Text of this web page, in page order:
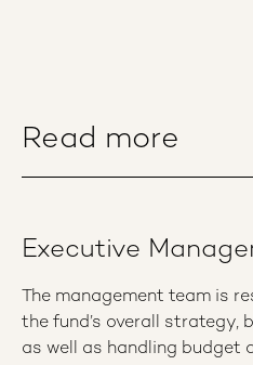
Read more
Executive
The management team is
the fund’s overall strategy,
as well as handling budget